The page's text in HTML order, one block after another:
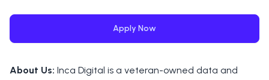
Apply Now
About Us: Inca Digital is a veteran-owned data and